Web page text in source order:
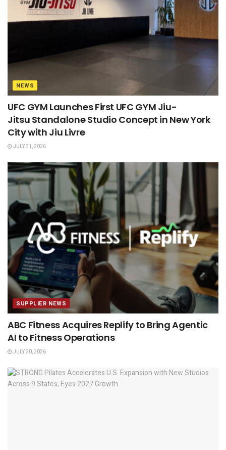
NEWS
UFC GYM Launches First UFC GYM Jiu-
Jitsu Standalone Studio Concept in New York
City with Jiu Livre
JULY 31, 2026
SUPPLIER NEWS
ABC Fitness Acquires Replify to Bring Agentic
AI to Fitness Operations
JULY 30, 2026